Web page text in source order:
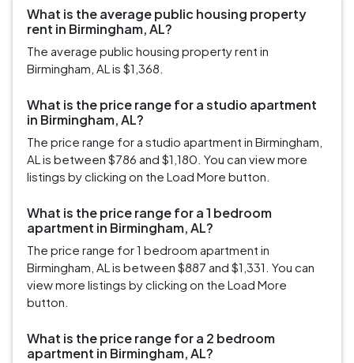
What is the average public housing property
rent in Birmingham, AL?
The average public housing property rent in
Birmingham, AL is $1,368.
What is the price range for a studio apartment
in Birmingham, AL?
The price range for a studio apartment in Birmingham,
AL is between $786 and $1,180. You can view more
listings by clicking on the Load More button.
What is the price range for a 1 bedroom
apartment in Birmingham, AL?
The price range for 1 bedroom apartment in
Birmingham, AL is between $887 and $1,331. You can
view more listings by clicking on the Load More
button.
What is the price range for a 2 bedroom
apartment in Birmingham, AL?